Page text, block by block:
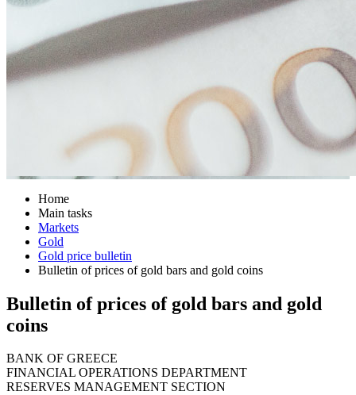
Home
Main tasks
Markets
Gold
Gold price bulletin
Bulletin of prices of gold bars and gold coins
Bulletin of prices of gold bars and gold
coins
BANK OF GREECE
FINANCIAL OPERATIONS DEPARTMENT
RESERVES MANAGEMENT SECTION